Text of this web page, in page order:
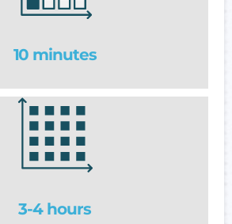
10 minutes
3-4 hours